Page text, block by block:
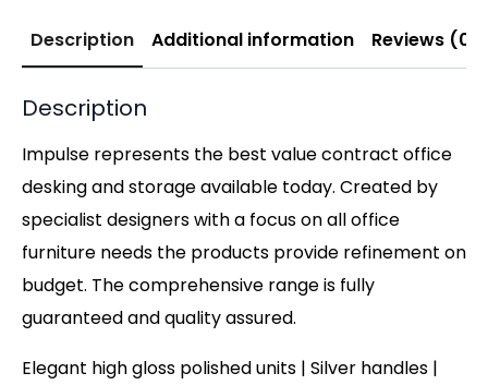
Description Additional information Reviews (0)
Description
Impulse represents the best value contract office
desking and storage available today. Created by
specialist designers with a focus on all office
furniture needs the products provide refinement on
budget. The comprehensive range is fully
guaranteed and quality assured.
Elegant high gloss polished units | Silver handles |